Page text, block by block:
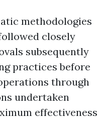
methodologies
closely
subsequently
practices before
through
undertaken
effectiveness